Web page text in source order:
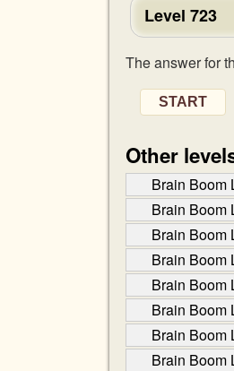
Level 723
The answer for
START
Other
Brain Boom
Brain Boom
Brain Boom
Brain Boom
Brain Boom
Brain Boom
Brain Boom
Brain Boom